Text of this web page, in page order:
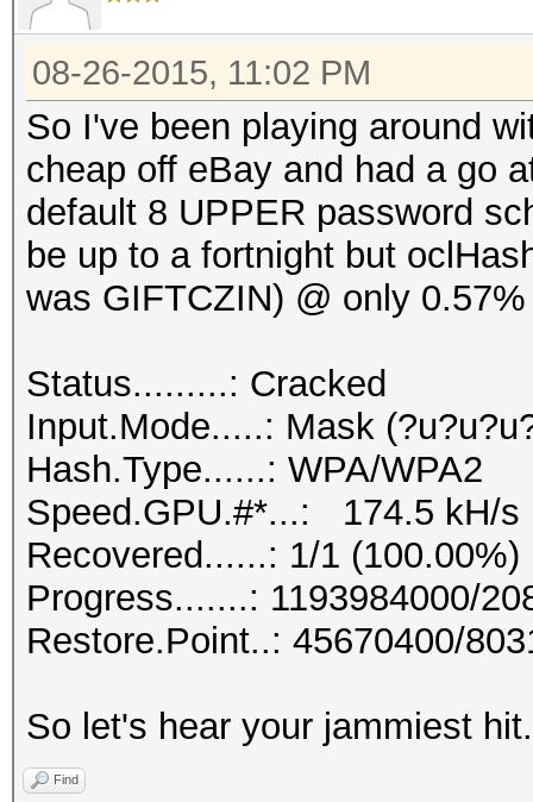
08-26-2015, 11:02 PM
So I've been playing around
cheap off eBay and had a go
default 8 UPPER password
be up to a fortnight but
was GIFTCZIN) @ only
Status.........: Cracked
Input.Mode.....: Mask
Hash.Type......: WPA/WPA2
Speed.GPU.#*...: 174.5 kH/s
Recovered......: 1/1
Progress.......: 1193984000/
Restore.Point..: 45670400/
So let's hear your jammiest
Find